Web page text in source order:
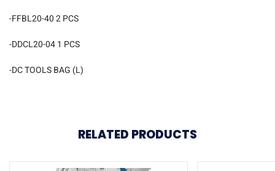
-FFBL20-40 2 PCS
-DDCL20-04 1 PCS
-DC TOOLS BAG (L)
RELATED PRODUCTS